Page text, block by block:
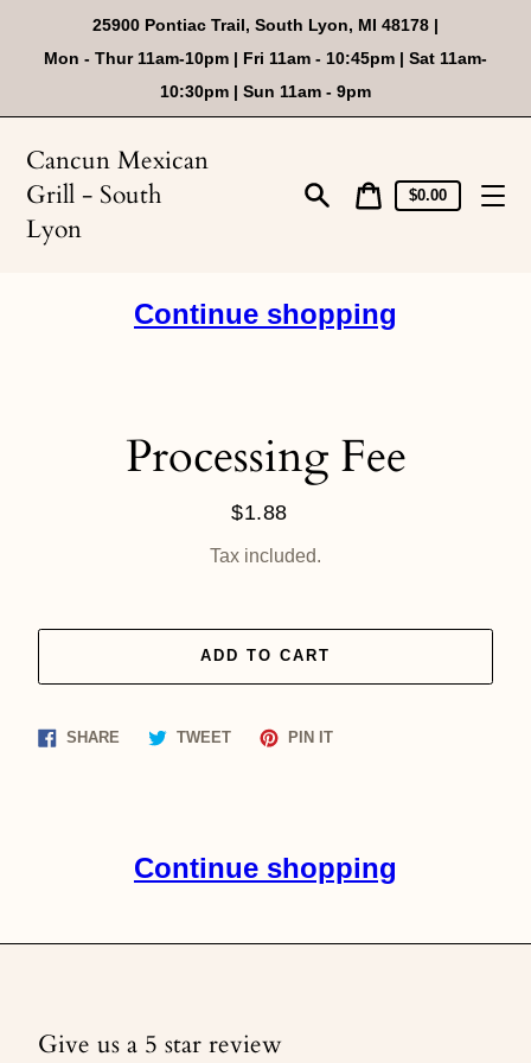
content
25900 Pontiac Trail, South Lyon, MI 48178 |
Mon - Thur 11am-10pm | Fri 11am - 10:45pm | Sat 11am-
10:30pm | Sun 11am - 9pm
Cancun Mexican
Grill - South
Lyon
CartCart
price
$0.00
Continue shopping
Processing Fee
Regular
$1.88
Tax included.
ADD TO CART
SHARE Share TWEETTweet
PIN ITPin
Continue shopping
Give us a 5 star review